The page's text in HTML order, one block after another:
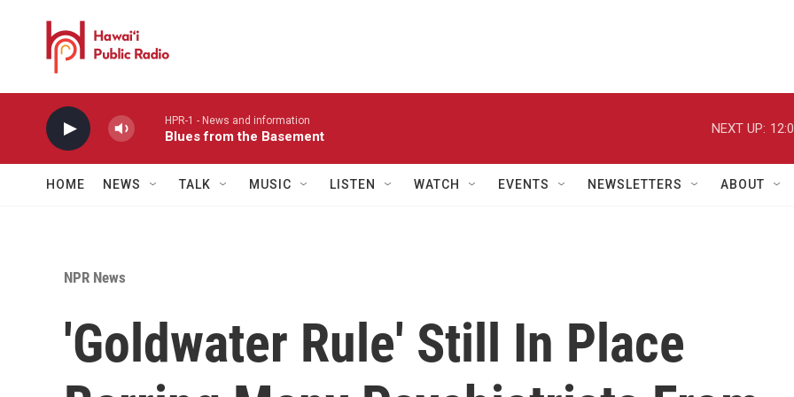
HPR-1 - News and information
Blues from the Basement
NEXT UP:
HOME NEWS TALK MUSIC LISTEN WATCH EVENTS NEWSLETTERS ABOUT
NPR News
'Goldwater Rule' Still In Place